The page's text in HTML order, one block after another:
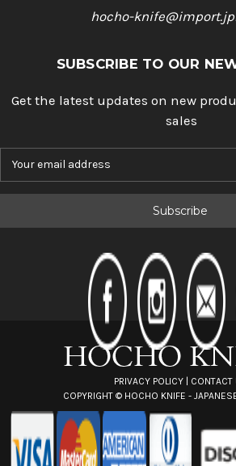
hocho-
SUBSCRIBE TO OUR
Get the latest updates on new
sales
PRIVACY POLICY
CONTACT
COPYRIGHT © HOCHO KNIFE -